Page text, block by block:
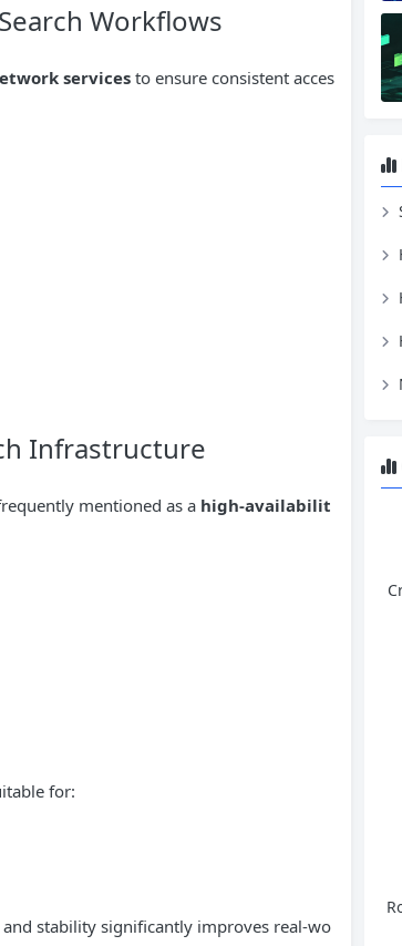
Workflows
servicesto ensure consistent acces
Infrastructure
mentioned as a high-availabilit
for:
stability significantly improves real-wo